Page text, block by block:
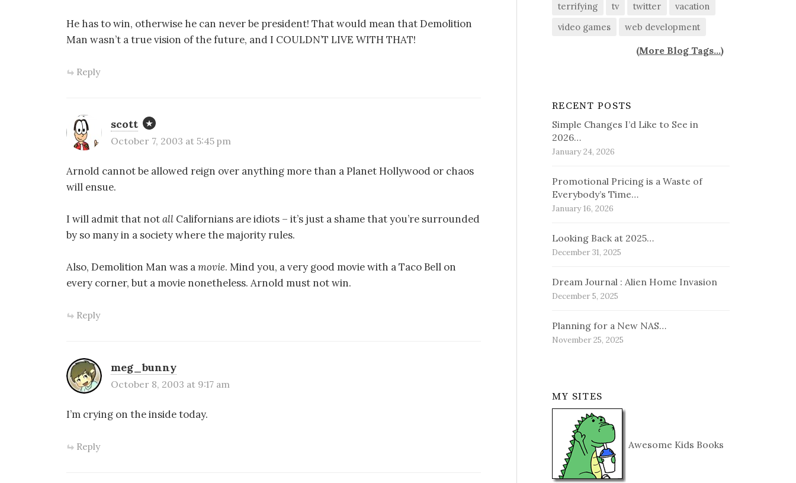
He has to win, otherwise he can never be president! That would mean that Demolition
Man wasn’t a true vision of the future, and I COULDN’T LIVE WITH THAT!
Reply
scott
October 7, 2003 at 5:45 pm
Arnold cannot be allowed reign over anything more than a Planet Hollywood or chaos
will ensue.
I will admit that notall Californians are idiots – it’s just a shame that you’re surrounded
by so many in a society where the majority rules.
Also, Demolition Man was amovie. Mind you, a very good movie with a Taco Bell on
every corner, but a movie nonetheless. Arnold must not win.
Reply
meg_bunny
October 8, 2003 at 9:17 am
I’m crying on the inside today.
Reply
terrifying
tv twitter
vacation
video games
web development
(More Blog Tags...)
RECENT POSTS
Simple Changes I’d Like to See in
2026…
January 24, 2026
Promotional Pricing is a Waste of
Everybody’s Time…
January 16, 2026
Looking Back at 2025…
December 31, 2025
Dream Journal : Alien Home Invasion
December 5, 2025
Planning for a New NAS…
November 25, 2025
MY SITES
Awesome Kids Books